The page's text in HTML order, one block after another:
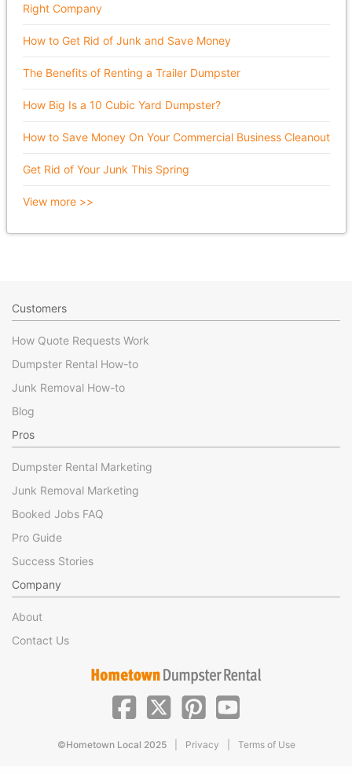
Right Company
How to Get Rid of Junk and Save Money
The Benefits of Renting a Trailer Dumpster
How Big Is a 10 Cubic Yard Dumpster?
How to Save Money On Your Commercial Business Cleanout
Get Rid of Your Junk This Spring
View more >>
Customers
How Quote Requests Work
Dumpster Rental How-to
Junk Removal How-to
Blog
Pros
Dumpster Rental Marketing
Junk Removal Marketing
Booked Jobs FAQ
Pro Guide
Success Stories
Company
About
Contact Us
©Hometown Local 2025 Privacy Terms of Use